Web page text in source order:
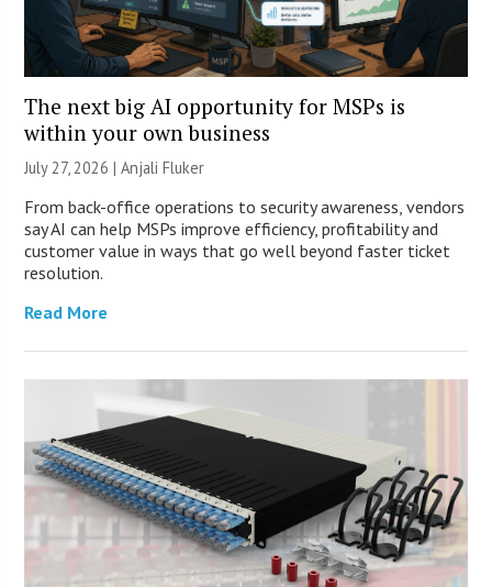
The next big AI opportunity for MSPs is
within your own business
July 27, 2026 |Anjali Fluker
From back-office operations to security awareness, vendors
say AI can help MSPs improve efficiency, profitability and
customer value in ways that go well beyond faster ticket
resolution.
Read More